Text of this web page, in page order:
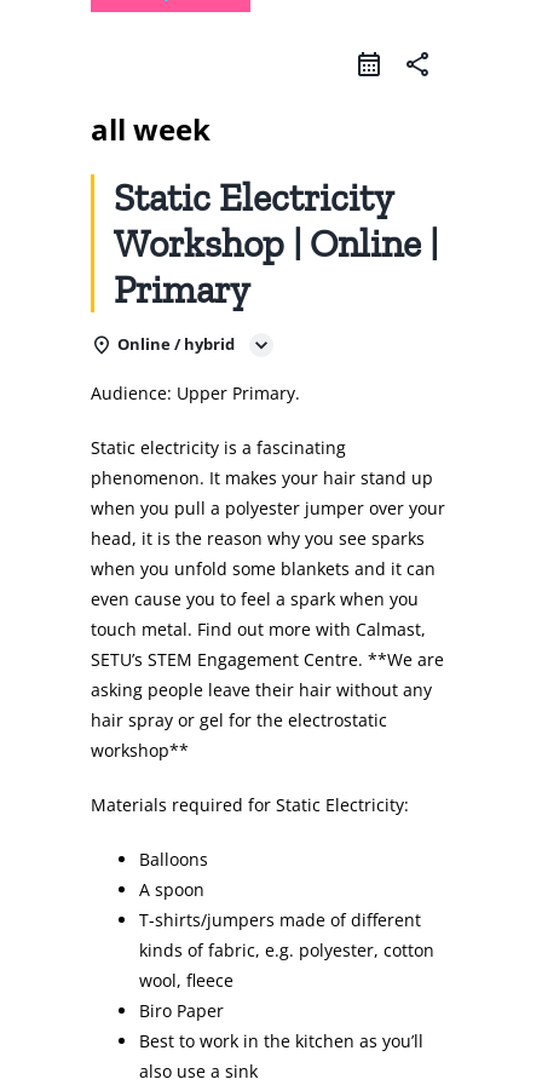
share
all week
Static Electricity
Workshop | Online |
Primary
Online / hybrid
Audience: Upper Primary.
Static electricity is a fascinating
phenomenon. It makes your hair stand up
when you pull a polyester jumper over your
head, it is the reason why you see sparks
when you unfold some blankets and it can
even cause you to feel a spark when you
touch metal. Find out more with Calmast,
SETU’s STEM Engagement Centre. **We are
asking people leave their hair without any
hair spray or gel for the electrostatic
workshop**
Materials required for Static Electricity:
Balloons
A spoon
T-shirts/jumpers made of different
kinds of fabric, e.g. polyester, cotton
wool, fleece
Biro Paper
Best to work in the kitchen as you’ll
also use a sink